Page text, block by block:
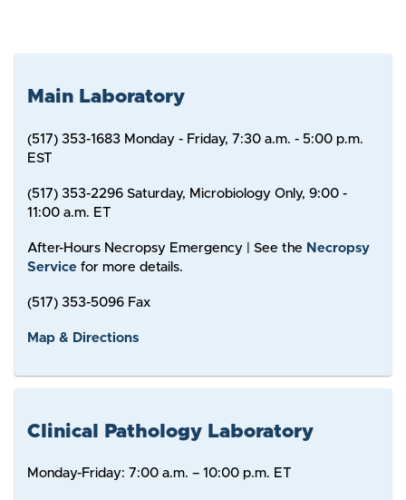
Main Laboratory
(517) 353-1683 Monday - Friday, 7:30 a.m. - 5:00 p.m.
EST
(517) 353-2296 Saturday, Microbiology Only, 9:00 -
11:00 a.m. ET
After-Hours Necropsy Emergency | See the Necropsy
Servicefor more details.
(517) 353-5096 Fax
Map & Directions
Clinical Pathology Laboratory
Monday-Friday: 7:00 a.m. – 10:00 p.m. ET